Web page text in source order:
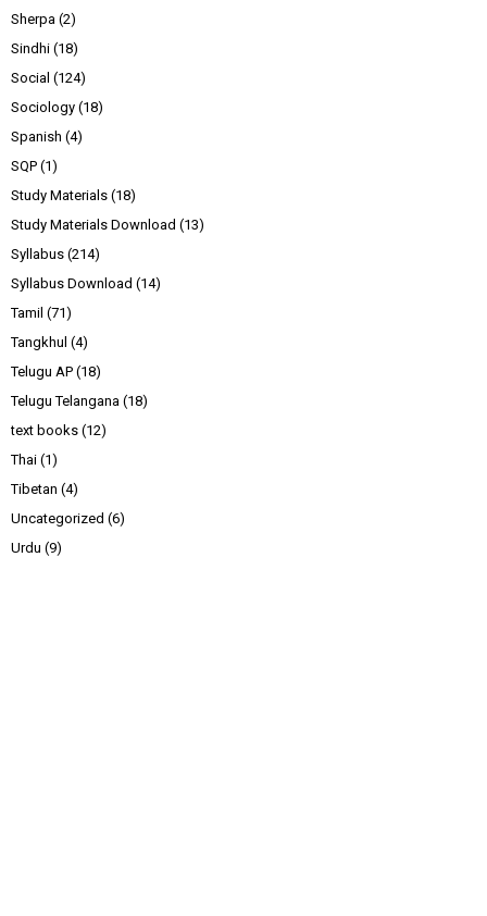
Sherpa (2)
Sindhi (18)
Social (124)
Sociology (18)
Spanish (4)
SQP (1)
Study Materials (18)
Study Materials Download (13)
Syllabus (214)
Syllabus Download (14)
Tamil (71)
Tangkhul (4)
Telugu AP (18)
Telugu Telangana (18)
text books (12)
Thai (1)
Tibetan (4)
Uncategorized (6)
Urdu (9)